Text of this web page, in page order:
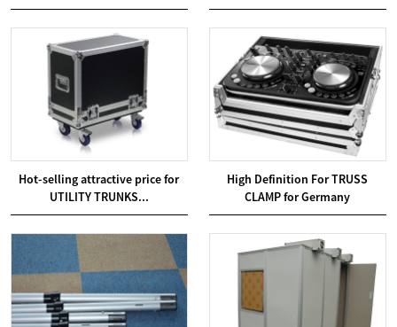
Hot-selling attractive price for
UTILITY TRUNKS...
High Definition For TRUSS
CLAMP for Germany